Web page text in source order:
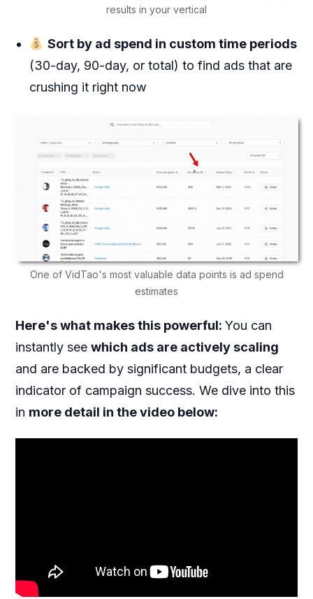
results in your vertical
Sort by ad spend in custom time periods
(30-day, 90-day, or total) to find ads that are
crushing it right now
One of VidTao's most valuable data points is ad spend
estimates
Here's what makes this powerful: You can
instantly see which ads are actively scaling
and are backed by significant budgets, a clear
indicator of campaign success. We dive into this
in more detail in the video below: